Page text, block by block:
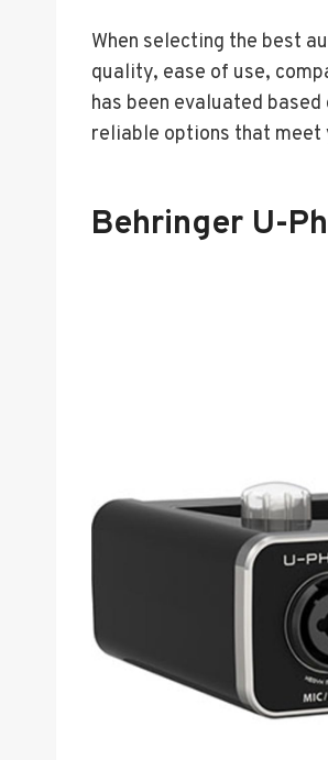
When selecting the best
quality, ease of use,
has been evaluated
reliable options that meet
Behringer U-